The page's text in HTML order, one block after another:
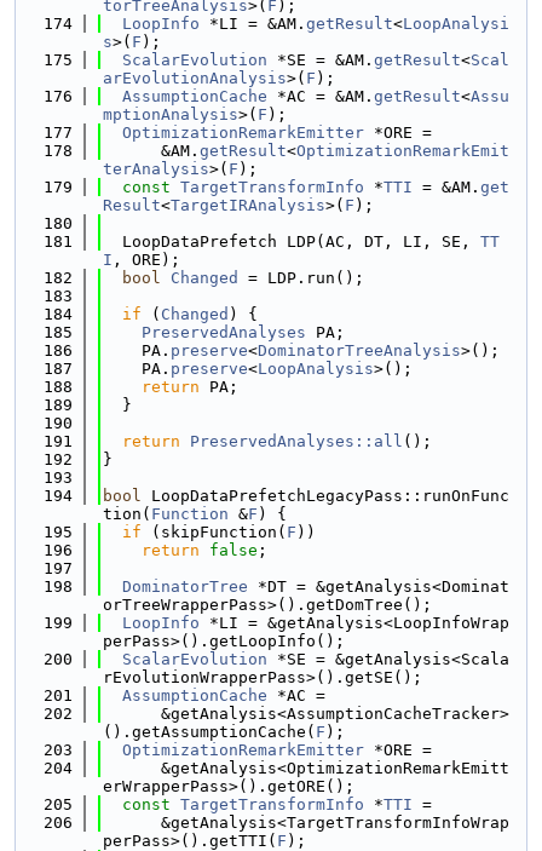
torTreeAnalysis>( F );
  174
LoopInfo *LI = &AM. getResult<LoopAnalysi
s>( F );
  175
ScalarEvolution *SE = &AM. getResult<Scal
arEvolutionAnalysis>( F );
  176
AssumptionCache *AC = &AM. getResult<Assu
mptionAnalysis>( F );
  177
OptimizationRemarkEmitter *ORE =
  178
      &AM.
getResult<OptimizationRemarkEmit
terAnalysis>( F );
  179
const TargetTransformInfo *TTI = &AM. get
Result<TargetIRAnalysis>( F );
  180
  181
  LoopDataPrefetch LDP(AC, DT, LI, SE,
TT
I , ORE);
  182
bool Changed
= LDP.run();
  183
  184
if ( Changed ) {
  185
PreservedAnalyses PA;
  186
    PA.
preserve<DominatorTreeAnalysis>();
  187
    PA.
preserve<LoopAnalysis>();
  188
return PA;
  189
  }
  190
  191
return PreservedAnalyses::all ();
  192
}
  193
  194
bool LoopDataPrefetchLegacyPass::runOnFunc
tion( Function &F ) {
  195
if (skipFunction( F ))
  196
return false ;
  197
  198
DominatorTree *DT = &getAnalysis<Dominat
orTreeWrapperPass>().getDomTree();
  199
LoopInfo *LI = &getAnalysis<LoopInfoWrap
perPass>().getLoopInfo();
  200
ScalarEvolution *SE = &getAnalysis<Scala
rEvolutionWrapperPass>().getSE();
  201
AssumptionCache *AC =
  202
      &getAnalysis<AssumptionCacheTracker>
().getAssumptionCache( F );
  203
OptimizationRemarkEmitter *ORE =
  204
      &getAnalysis<OptimizationRemarkEmitt
erWrapperPass>().getORE();
  205
const TargetTransformInfo *TTI =
  206
      &getAnalysis<TargetTransformInfoWrap
perPass>().getTTI( F );